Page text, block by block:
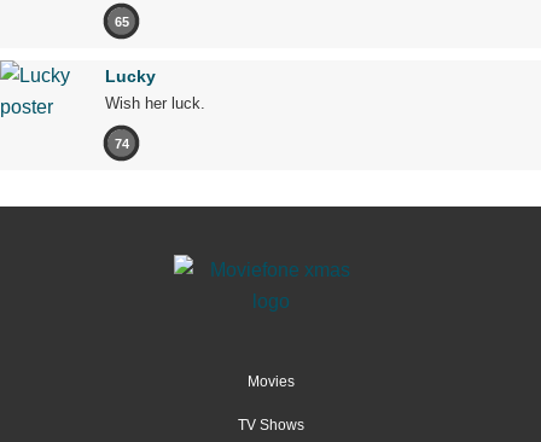
65
Lucky
Wish her luck.
74
Movies
TV Shows